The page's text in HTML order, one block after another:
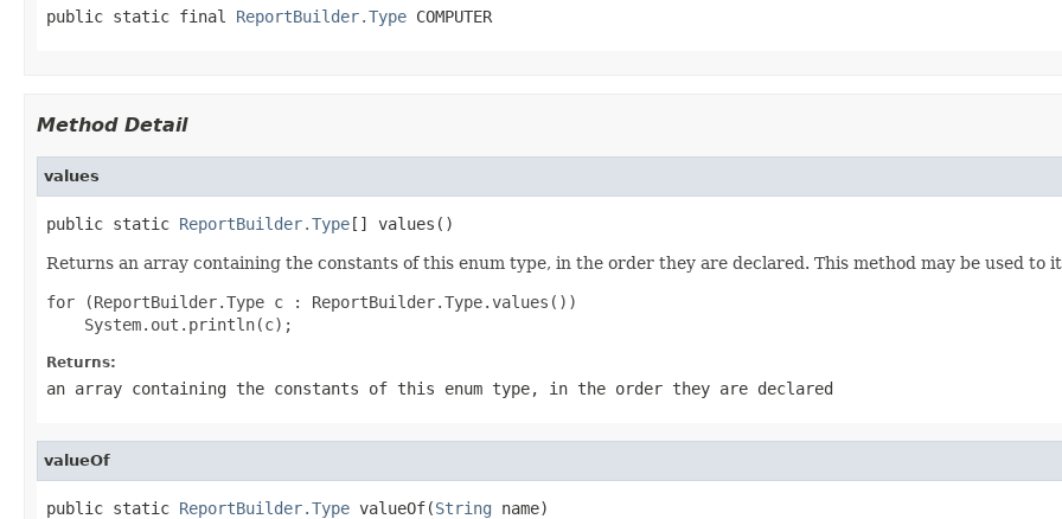
public static final ReportBuilder.Type COMPUTER
Method Detail
values
public static ReportBuilder.Type[] values()
Returns an array containing the constants of this enum type, in the order they are declared. This method may be used to
for (ReportBuilder.Type c : ReportBuilder.Type.values())
Returns:
an array containing the constants of this enum type, in the order they are declared
valueOf
public static ReportBuilder.Type valueOf(String name)